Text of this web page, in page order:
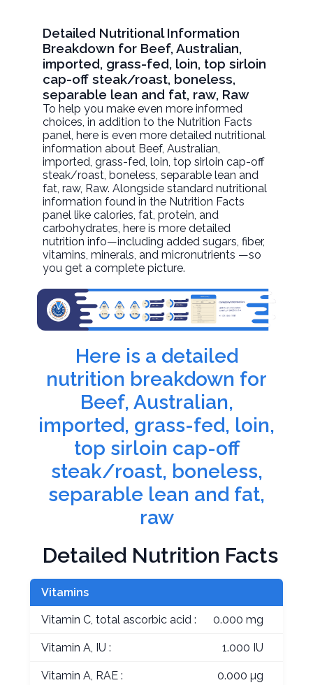
Detailed Nutritional Information
Breakdown for Beef, Australian,
imported, grass-fed, loin, top sirloin
cap-off steak/roast, boneless,
separable lean and fat, raw, Raw
To help you make even more informed
choices, in addition to the Nutrition Facts
panel, here is even more detailed nutritional
information about Beef, Australian,
imported, grass-fed, loin, top sirloin cap-off
steak/roast, boneless, separable lean and
fat, raw, Raw. Alongside standard nutritional
information found in the Nutrition Facts
panel like calories, fat, protein, and
carbohydrates, here is more detailed
nutrition info—including added sugars, fiber,
vitamins, minerals, and micronutrients —so
you get a complete picture.
Here is a detailed
nutrition breakdown for
Beef, Australian,
imported, grass-fed, loin,
top sirloin cap-off
steak/roast, boneless,
separable lean and fat,
raw
Detailed Nutrition Facts
Vitamins
Vitamin C, total ascorbic acid : 0.000 mg
Vitamin A, IU : 1.000 IU
Vitamin A, RAE : 0.000 µg